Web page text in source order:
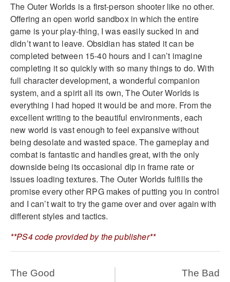
The Outer Worlds is a first-person shooter like no other.
Offering an open world sandbox in which the entire
game is your play-thing, I was easily sucked in and
didn’t want to leave. Obsidian has stated it can be
completed between 15-40 hours and I can’t imagine
completing it so quickly with so many things to do. With
full character development, a wonderful companion
system, and a spirit all its own, The Outer Worlds is
everything I had hoped it would be and more. From the
excellent writing to the beautiful environments, each
new world is vast enough to feel expansive without
being desolate and wasted space. The gameplay and
combat is fantastic and handles great, with the only
downside being its occasional dip in frame rate or
issues loading textures. The Outer Worlds fulfills the
promise every other RPG makes of putting you in control
and I can’t wait to try the game over and over again with
different styles and tactics.
**PS4 code provided by the publisher**
The Good The Bad